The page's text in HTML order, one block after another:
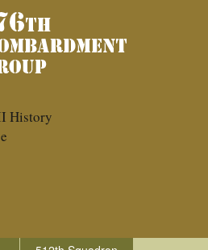
History